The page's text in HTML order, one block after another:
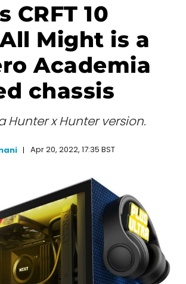
CRFT 10
Might is a
Academia
chassis
Hunter x Hunter version.
Apr 20, 2022, 17:35 BST